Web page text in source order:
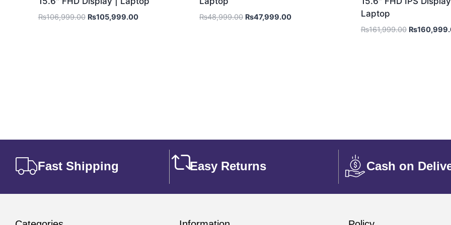
₨106,999.00 ₨105,999.00 ₨48,999.00 ₨47,999.00
Laptop
₨161,999.00 ₨
Fast Shipping Easy Returns Cash on